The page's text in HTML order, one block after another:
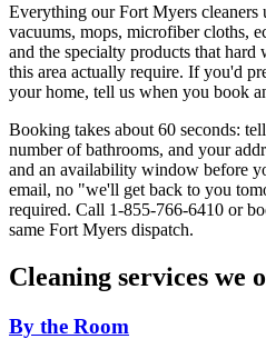
Everything ourFort Myers
vacuums, mops, microfiber cloths,
and the specialty products that hard
this area actually require. If you'd
your home, tell us when you book
Booking takes about 60 seconds:
number of bathrooms, and your
and an availability window before
email, no "we'll get back to you
required. Call 1-855-766-6410 or
same Fort Myers dispatch.
Cleaning services we
By the Room